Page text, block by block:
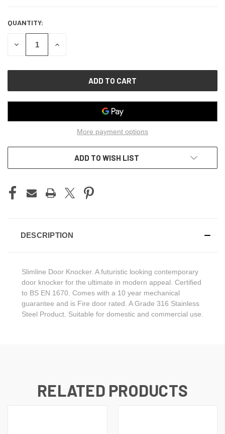
CURRENT
STOCK:
QUANTITY:
DECREASE INCREASE
More payment options
ADD TO WISH LIST
DESCRIPTION
Slimline Door Knocker. A futuristic looking contemporary
door knocker for the ultimate in modern appeal. Certified
to BS EN 1670. Comes with a 10 year mechanical
guarantee and is Fire door rated. A Grade 316 Stainless
Steel Product. Suitable for domestic and commercial use.
RELATED PRODUCTS